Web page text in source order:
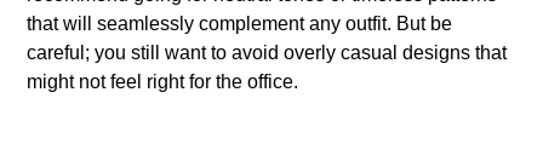
that will seamlessly complement any outfit. But be
careful; you still want to avoid overly casual designs that
might not feel right for the office.